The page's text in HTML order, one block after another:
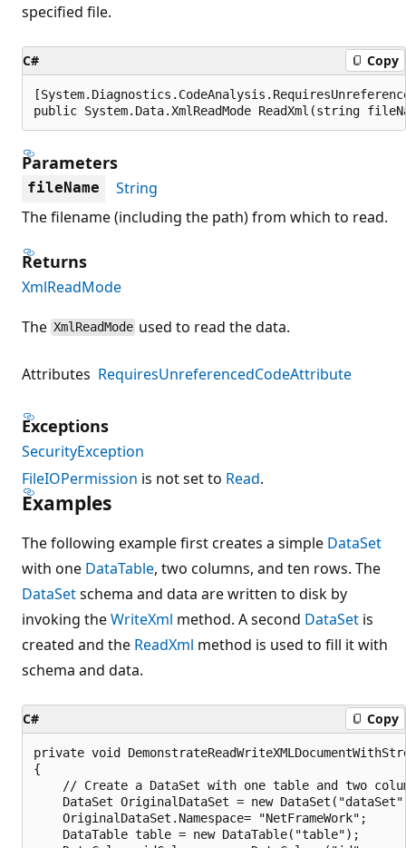
specified file.
C# Copy
public System.Data.XmlReadMode ReadXml(string
Parameters
fileName
String
The filename (including the path) from which to read.
Returns
XmlReadMode
The XmlReadMode used to read the data.
Attributes RequiresUnreferencedCodeAttribute
Exceptions
SecurityException
FileIOPermission is not set to Read.
Examples
The following example first creates a simple DataSet
with one DataTable, two columns, and ten rows. The
DataSetschema and data are written to disk by
invoking theWriteXml method. A second DataSet is
created and the ReadXml method is used to fill it with
schema and data.
C# Copy
private void
{
// Create a DataSet with one table and two
DataSet OriginalDataSet = new
    OriginalDataSet.Namespace= "NetFrameWork";
    DataTable table = new DataTable("table");